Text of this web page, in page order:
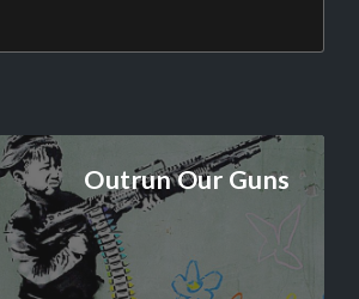
Outrun Our Guns